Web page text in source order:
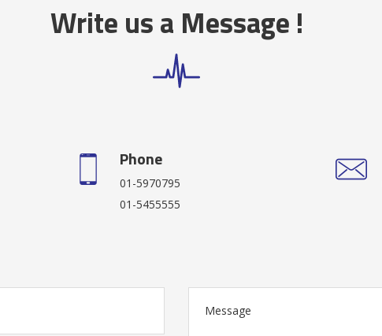
Write us a Message !
Phone
01-5970795
01-5455555